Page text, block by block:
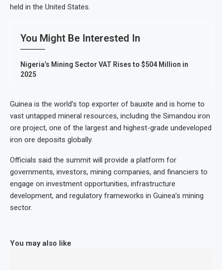
held in the United States.
You Might Be Interested In
Nigeria’s Mining Sector VAT Rises to $504 Million in
2025
Guinea is the world’s top exporter of bauxite and is home to
vast untapped mineral resources, including the Simandou iron
ore project, one of the largest and highest-grade undeveloped
iron ore deposits globally.
Officials said the summit will provide a platform for
governments, investors, mining companies, and financiers to
engage on investment opportunities, infrastructure
development, and regulatory frameworks in Guinea’s mining
sector.
You may also like